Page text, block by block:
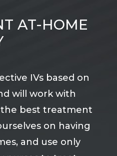
AT-HOME
IVs based on
will work with
best treatment
on having
and use only